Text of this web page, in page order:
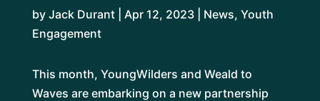
by Jack Durant| Apr 12, 2023| News, Youth
Engagement
This month, YoungWilders and Weald to
Waves are embarking on a new partnership